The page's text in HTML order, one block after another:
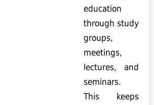
education
through study
groups,
meetings,
lectures, and
seminars.
This keeps